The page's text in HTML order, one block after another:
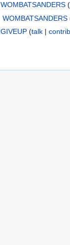
WOMBATSANDERS
WOMBATSANDERS
talk